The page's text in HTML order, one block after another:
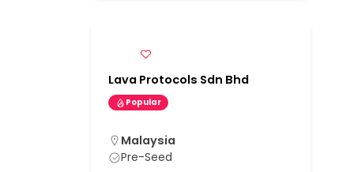
Lava Protocols Sdn Bhd
Popular
Malaysia
Pre-Seed